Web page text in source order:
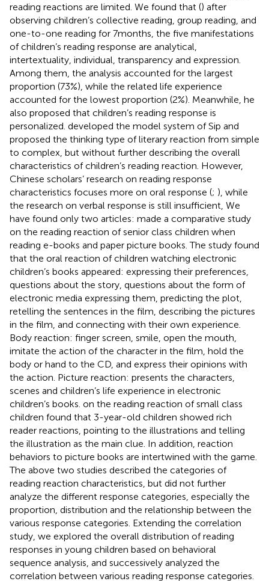
reading reactions are limited. We found that () after
observing children’s collective reading, group reading, and
one-to-one reading for 7 months, the five manifestations
of children’s reading response are analytical,
intertextuality, individual, transparency and expression.
Among them, the analysis accounted for the largest
proportion (73%), while the related life experience
accounted for the lowest proportion (2%). Meanwhile, he
also proposed that children’s reading response is
personalized. developed the model system of Sip and
proposed the thinking type of literary reaction from simple
to complex, but without further describing the overall
characteristics of children’s reading reaction. However,
Chinese scholars’ research on reading response
characteristics focuses more on oral response (; ), while
the research on verbal response is still insufficient, We
have found only two articles: made a comparative study
on the reading reaction of senior class children when
reading e-books and paper picture books. The study found
that the oral reaction of children watching electronic
children’s books appeared: expressing their preferences,
questions about the story, questions about the form of
electronic media expressing them, predicting the plot,
retelling the sentences in the film, describing the pictures
in the film, and connecting with their own experience.
Body reaction: finger screen, smile, open the mouth,
imitate the action of the character in the film, hold the
body or hand to the CD, and express their opinions with
the action. Picture reaction: presents the characters,
scenes and children’s life experience in electronic
children’s books. on the reading reaction of small class
children found that 3-year-old children showed rich
reader reactions, pointing to the illustrations and telling
the illustration as the main clue. In addition, reaction
behaviors to picture books are intertwined with the game.
The above two studies described the categories of
reading reaction characteristics, but did not further
analyze the different response categories, especially the
proportion, distribution and the relationship between the
various response categories. Extending the correlation
study, we explored the overall distribution of reading
responses in young children based on behavioral
sequence analysis, and successively analyzed the
correlation between various reading response categories.